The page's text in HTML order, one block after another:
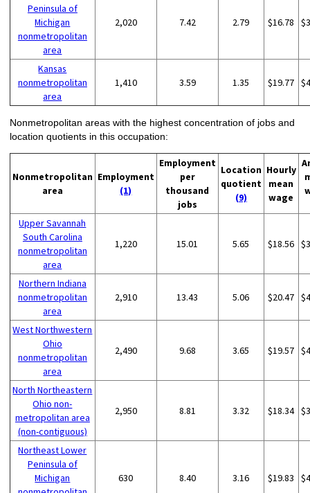
Peninsula of
Michigan
nonmetropolitan
area
2,020 7.42 2.79 $16.78
Kansas
nonmetropolitan
area
1,410 3.59 1.35 $19.77
Nonmetropolitan areas with the highest concentration of jobs and
location quotients in this occupation:
Nonmetropolitan
area
Employment
(1)
Employment
per
thousand
jobs
Location
quotient
(9)
Hourly
mean
wage
Upper Savannah
South Carolina
nonmetropolitan
area
1,220 15.01 5.65 $18.56
Northern Indiana
nonmetropolitan
area
2,910 13.43 5.06 $20.47
West Northwestern
Ohio
nonmetropolitan
area
2,490 9.68 3.65 $19.57
North Northeastern
Ohio non-
metropolitan area
(non-contiguous)
2,950 8.81 3.32 $18.34
Northeast Lower
Peninsula of
Michigan
630 8.40 3.16 $19.83